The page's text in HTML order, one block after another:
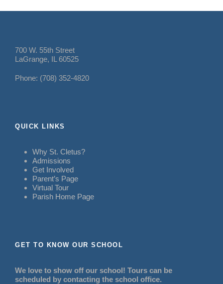
700 W. 55th Street
LaGrange, IL 60525
Phone: (708) 352-4820
QUICK LINKS
Why St. Cletus?
Admissions
Get Involved
Parent’s Page
Virtual Tour
Parish Home Page
GET TO KNOW OUR SCHOOL
We love to show off our school! Tours can be
scheduled by contacting the school office.